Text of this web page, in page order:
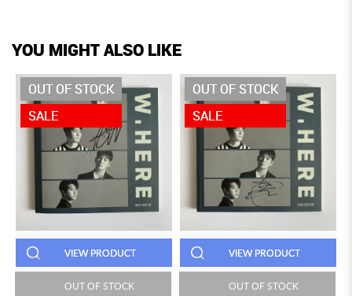
YOU MIGHT ALSO LIKE
OUT OF STOCK
VIEW PRODUCT
OUT OF STOCK
OUT OF STOCK
VIEW PRODUCT
OUT OF STOCK